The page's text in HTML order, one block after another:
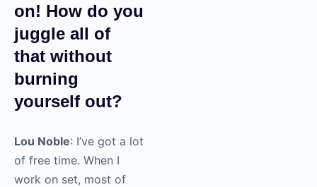
on! How do you
juggle all of
that without
burning
yourself out?
Lou Noble: I’ve got a lot
of free time. When I
work on set, most of